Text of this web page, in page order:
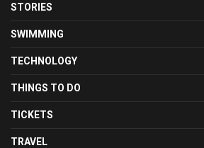
STORIES
SWIMMING
TECHNOLOGY
THINGS TO DO
TICKETS
TRAVEL